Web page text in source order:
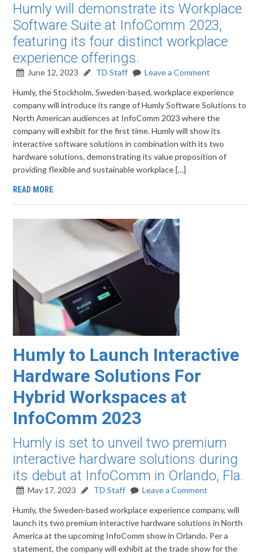
Humly will demonstrate its Workplace
Software Suite at InfoComm 2023,
featuring its four distinct workplace
experience offerings.
June 12, 2023 TD Staff
Leave a Comment
Humly, the Stockholm, Sweden-based, workplace experience
company will introduce its range of Humly Software Solutions to
North American audiences at InfoComm 2023 where the
company will exhibit for the first time. Humly will show its
interactive software solutions in combination with its two
hardware solutions, demonstrating its value proposition of
providing flexible and sustainable workplace […]
READ MORE
Humly to Launch Interactive
Hardware Solutions For
Hybrid Workspaces at
InfoComm 2023
Humly is set to unveil two premium
interactive hardware solutions during
its debut at InfoComm in Orlando, Fla.
May 17, 2023 TD Staff
Leave a Comment
Humly, the Sweden-based workplace experience company, will
launch its two premium interactive hardware solutions in North
America at the upcoming InfoComm show in Orlando. Per a
statement, the company will exhibit at the trade show for the